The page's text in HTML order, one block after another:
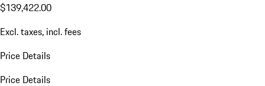
$139,422.00
Excl. taxes, incl. fees
Price Details
Price Details